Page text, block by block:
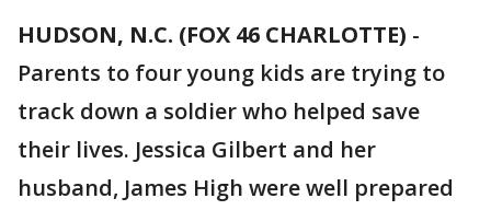
HUDSON, N.C. (FOX 46 CHARLOTTE) -
Parents to four young kids are trying to
track down a soldier who helped save
their lives. Jessica Gilbert and her
husband, James High were well prepared